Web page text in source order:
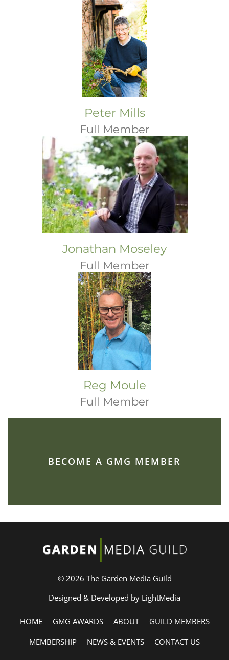
Peter Mills
Full Member
Jonathan Moseley
Full Member
Reg Moule
Full Member
BECOME A GMG MEMBER
© 2026 The Garden Media Guild
Designed & Developed by LightMedia
HOME GMG AWARDS ABOUT
GUILD MEMBERS
MEMBERSHIP
NEWS & EVENTS CONTACT US